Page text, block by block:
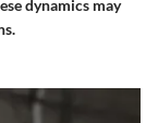
dynamics may